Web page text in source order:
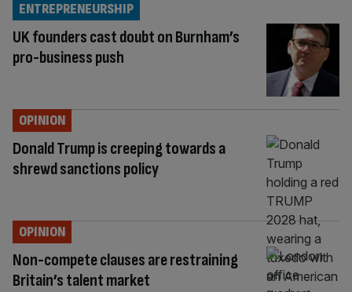
UK founders cast doubt on Burnham’s
pro-business push
ENTREPRENEURSHIP
Donald Trump is creeping towards a
shrewd sanctions policy
OPINION
Non-compete clauses are restraining
Britain’s talent market
OPINION